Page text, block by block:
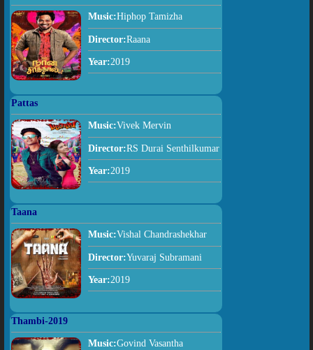
Music:Hiphop Tamizha
Director:Raana
Year:2019
Pattas
Music:Vivek Mervin
Director:RS Durai Senthilkumar
Year:2019
Taana
Music:Vishal Chandrashekhar
Director:Yuvaraj Subramani
Year:2019
Thambi-2019
Music:Govind Vasantha